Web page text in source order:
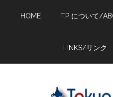
HOME TP について/
LINKS/リンク